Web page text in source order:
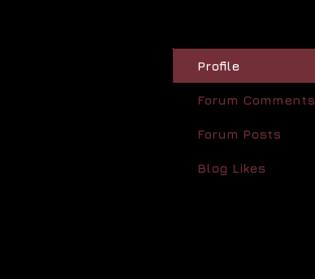
Profile
Forum Comments
Forum Posts
Blog Likes